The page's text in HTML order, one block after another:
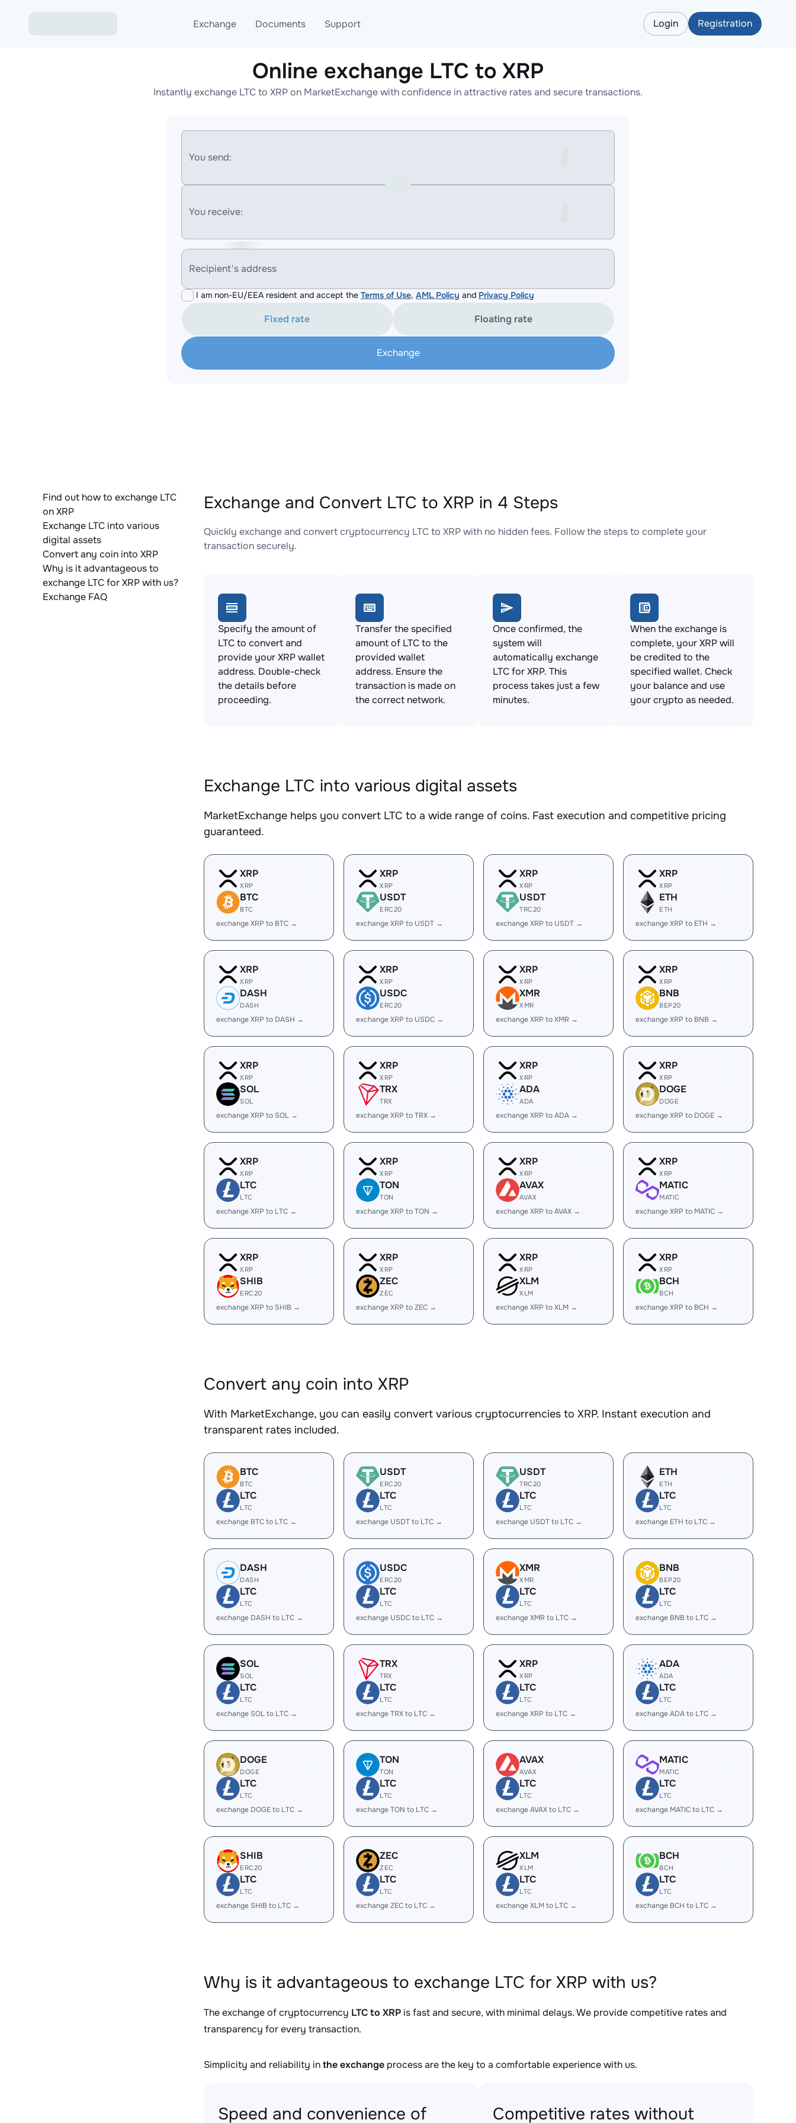
Exchange
Exchange ETH to USDT
Exchange XMR to USDT
Documents
Blog
AML
Support
Telegram
Online help
Login Registration
Online exchange LTC to XRP
Instantly exchange LTC to XRP on MarketExchange with confidence in attractive rates and secure transactions.
You send:
You receive:
Recipient's address
I am non-EU/EEA resident and accept the Terms of Use, AML Policy and Privacy Policy
Fixed rate Floating rate
Exchange
Find out how to exchange LTC
on XRP
Exchange LTC into various
digital assets
Convert any coin into XRP
Why is it advantageous to
exchange LTC for XRP with us?
Exchange FAQ
Exchange and Convert LTC to XRP in 4 Steps
Quickly exchange and convert cryptocurrency LTC to XRP with no hidden fees. Follow the steps to complete your
transaction securely.
Specify the amount of
LTC to convert and
provide your XRP wallet
address. Double-check
the details before
proceeding.
Transfer the specified
amount of LTC to the
provided wallet
address. Ensure the
transaction is made on
the correct network.
Once confirmed, the
system will
automatically exchange
LTC for XRP. This
process takes just a few
minutes.
When the exchange is
complete, your XRP will
be credited to the
specified wallet. Check
your balance and use
your crypto as needed.
Exchange LTC into various digital assets
MarketExchange helps you convert LTC to a wide range of coins. Fast execution and competitive pricing
guaranteed.
XRP
XRP
BTC
BTC
exchange XRP to BTC →
XRP
XRP
USDT
ERC20
exchange XRP to USDT →
XRP
XRP
USDT
TRC20
exchange XRP to USDT →
XRP
XRP
ETH
ETH
exchange XRP to ETH →
XRP
XRP
DASH
DASH
exchange XRP to DASH →
XRP
XRP
USDC
ERC20
exchange XRP to USDC →
XRP
XRP
XMR
XMR
exchange XRP to XMR →
XRP
XRP
BNB
BEP20
exchange XRP to BNB →
XRP
XRP
SOL
SOL
exchange XRP to SOL →
XRP
XRP
TRX
TRX
exchange XRP to TRX →
XRP
XRP
ADA
ADA
exchange XRP to ADA →
XRP
XRP
DOGE
DOGE
exchange XRP to DOGE →
XRP
XRP
LTC
LTC
exchange XRP to LTC →
XRP
XRP
TON
TON
exchange XRP to TON →
XRP
XRP
AVAX
AVAX
exchange XRP to AVAX →
XRP
XRP
MATIC
MATIC
exchange XRP to MATIC →
XRP
XRP
SHIB
ERC20
exchange XRP to SHIB →
XRP
XRP
ZEC
ZEC
exchange XRP to ZEC →
XRP
XRP
XLM
XLM
exchange XRP to XLM →
XRP
XRP
BCH
BCH
exchange XRP to BCH →
Convert any coin into XRP
With MarketExchange, you can easily convert various cryptocurrencies to XRP. Instant execution and
transparent rates included.
BTC
BTC
LTC
LTC
exchange BTC to LTC →
USDT
ERC20
LTC
LTC
exchange USDT to LTC →
USDT
TRC20
LTC
LTC
exchange USDT to LTC →
ETH
ETH
LTC
LTC
exchange ETH to LTC →
DASH
DASH
LTC
LTC
exchange DASH to LTC →
USDC
ERC20
LTC
LTC
exchange USDC to LTC →
XMR
XMR
LTC
LTC
exchange XMR to LTC →
BNB
BEP20
LTC
LTC
exchange BNB to LTC →
SOL
SOL
LTC
LTC
exchange SOL to LTC →
TRX
TRX
LTC
LTC
exchange TRX to LTC →
XRP
XRP
LTC
LTC
exchange XRP to LTC →
ADA
ADA
LTC
LTC
exchange ADA to LTC →
DOGE
DOGE
LTC
LTC
exchange DOGE to LTC →
TON
TON
LTC
LTC
exchange TON to LTC →
AVAX
AVAX
LTC
LTC
exchange AVAX to LTC →
MATIC
MATIC
LTC
LTC
exchange MATIC to LTC →
SHIB
ERC20
LTC
LTC
exchange SHIB to LTC →
ZEC
ZEC
LTC
LTC
exchange ZEC to LTC →
XLM
XLM
LTC
LTC
exchange XLM to LTC →
BCH
BCH
LTC
LTC
exchange BCH to LTC →
Why is it advantageous to exchange LTC for XRP with us?
The exchange of cryptocurrency LTC to XRP is fast and secure, with minimal delays. We provide competitive rates and
transparency for every transaction.
Simplicity and reliability inthe exchange process are the key to a comfortable experience with us.
Speed and convenience of Competitive rates without